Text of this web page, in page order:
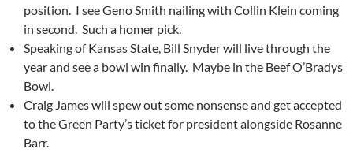
position. I see Geno Smith nailing with Collin Klein coming
in second. Such a homer pick.
Speaking of Kansas State, Bill Snyder will live through the
year and see a bowl win finally. Maybe in the Beef O’Bradys
Bowl.
Craig James will spew out some nonsense and get accepted
to the Green Party’s ticket for president alongside Rosanne
Barr.